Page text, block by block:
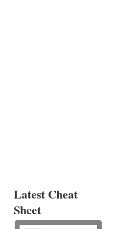
Latest Cheat
Sheet